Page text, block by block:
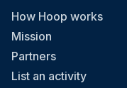
How Hoop works
Mission
Partners
List an activity